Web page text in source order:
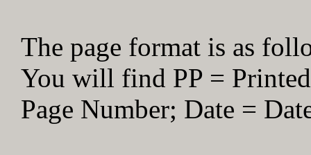
The page format is as
You will find PP =
Page Number; Date =